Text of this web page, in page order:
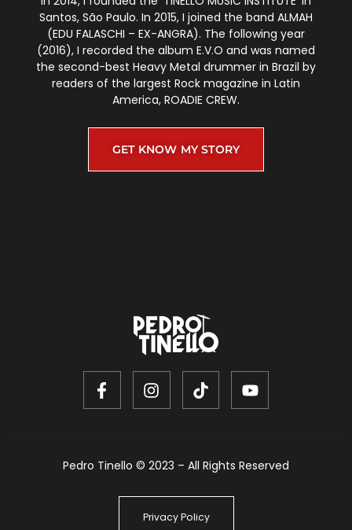
Santos, São Paulo. In 2015, I joined the band ALMAH
(EDU FALASCHI – EX-ANGRA). The following year
(2016), I recorded the album E.V.O and was named
the second-best Heavy Metal drummer in Brazil by
readers of the largest Rock magazine in Latin
America, ROADIE CREW.
GET KNOW MY STORY
Pedro Tinello © 2023 – All Rights Reserved
Privacy Policy